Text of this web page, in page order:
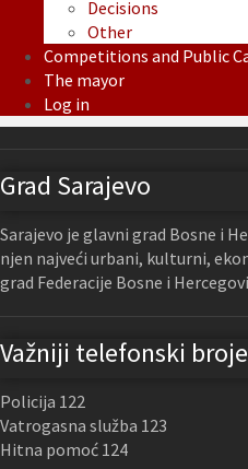
Decisions
Other
Competitions and Public
The mayor
Log in
Grad Sarajevo
Sarajevo je glavni grad Bosne i
njen najveći urbani, kulturni,
grad Federacije Bosne i
Važniji telefonski
Policija 122
Vatrogasna služba 123
Hitna pomoć 124